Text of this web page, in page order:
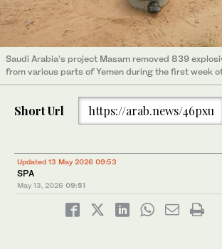
Saudi Arabia’s project Masam removed 839
from various parts of Yemen during the first week
Short Url https://arab.news/46pxu
Updated 13 May 2026 09:53
SPA
May 13, 2026 09:51